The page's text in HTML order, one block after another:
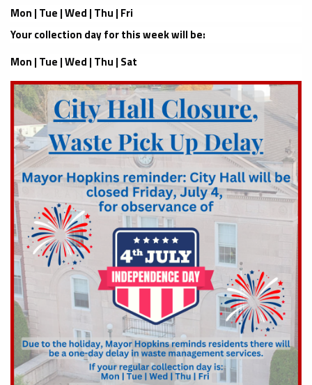
Mon | Tue | Wed | Thu | Fri
Your collection day for this week will be:
Mon | Tue | Wed | Thu | Sat